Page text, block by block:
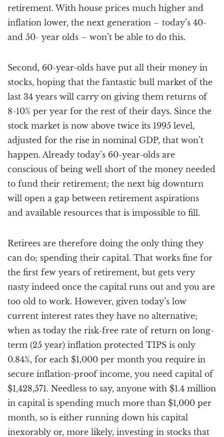
retirement. With house prices much higher and
inflation lower, the next generation – today’s 40-
and 50- year olds – won’t be able to do this.
Second, 60-year-olds have put all their money in
stocks, hoping that the fantastic bull market of the
last 34 years will carry on giving them returns of
8-10% per year for the rest of their days. Since the
stock market is now above twice its 1995 level,
adjusted for the rise in nominal GDP, that won’t
happen. Already today’s 60-year-olds are
conscious of being well short of the money needed
to fund their retirement; the next big downturn
will open a gap between retirement aspirations
and available resources that is impossible to fill.
Retirees are therefore doing the only thing they
can do; spending their capital. That works fine for
the first few years of retirement, but gets very
nasty indeed once the capital runs out and you are
too old to work. However, given today’s low
current interest rates they have no alternative;
when as today the risk-free rate of return on long-
term (25 year) inflation protected TIPS is only
0.84%, for each $1,000 per month you require in
secure inflation-proof income, you need capital of
$1,428,571. Needless to say, anyone with $1.4 million
in capital is spending much more than $1,000 per
month, so is either running down his capital
inexorably or, more likely, investing in stocks that